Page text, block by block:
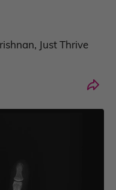
Just Thrive
Share